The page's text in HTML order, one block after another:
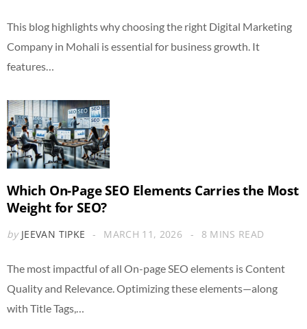
This blog highlights why choosing the right Digital Marketing
Company in Mohali is essential for business growth. It
features…
Which On-Page SEO Elements Carries the Most
Weight for SEO?
by JEEVAN TIPKE MARCH 11, 2026 8 MINS READ
The most impactful of all On-page SEO elements is Content
Quality and Relevance. Optimizing these elements—along
with Title Tags,…